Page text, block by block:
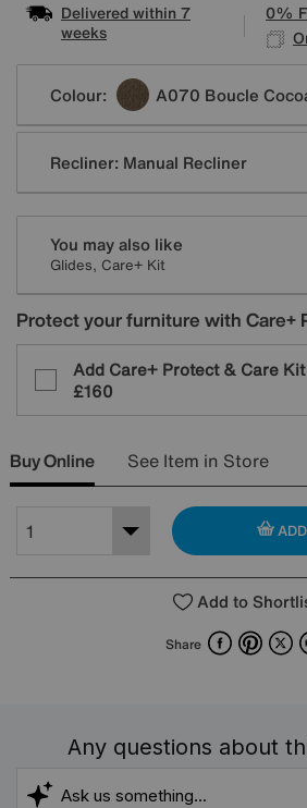
Delivered within 7
weeks
0%
Variations
Colour: A070 Boucle
Recliner: Manual Recliner
You may also like
Glides, Care+ Kit
Protect your furniture with Care+
Add Care+ Protect & Care
£160
Buy Online See Item in Store
Add to
Share FacebookX
Any questions about